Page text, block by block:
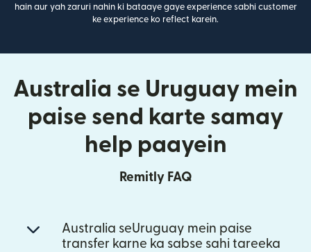
hain aur yah zaruri nahin ki bataaye gaye experience sabhi customer
ke experience ko reflect karein.
Australia se Uruguay mein
paise send karte samay
help paayein
Remitly FAQ
Australia seUruguay mein paise
transfer karne ka sabse sahi tareeka